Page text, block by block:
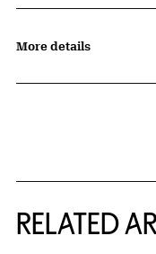
More details
RELATED